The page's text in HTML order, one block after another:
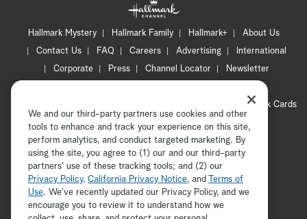
Hallmark Mystery Hallmark Family Hallmark+
About Us
Contact Us
FAQ Careers Advertising
International
Corporate
Press Channel Locator
Newsletter
CA Privacy Notice
Hallmark Cards
Accessibility
Copyright © 2026 Hallmark Media, all rights reserved
ADVERTISEMENT
We and our third-party partners use cookies and other
tools to enhance and track your experience on this site,
perform analytics, and conduct targeted marketing. By
using the site, you agree to (1) our and our third-party
partners' use of these tracking tools; and (2) our
Privacy Policy, California Privacy Notice, and
Terms of
Use. We’ve recently updated our Privacy Policy, and we
encourage you to review it to understand how we